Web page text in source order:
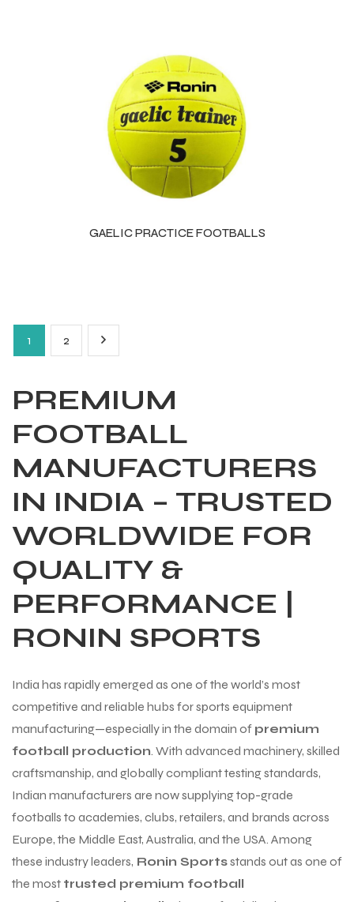
GAELIC PRACTICE FOOTBALLS
1 2
PREMIUM
FOOTBALL
MANUFACTURERS
IN INDIA – TRUSTED
WORLDWIDE FOR
QUALITY &
PERFORMANCE |
RONIN SPORTS
India has rapidly emerged as one of the world’s most
competitive and reliable hubs for sports equipment
manufacturing—especially in the domain of premium
football production. With advanced machinery, skilled
craftsmanship, and globally compliant testing standards,
Indian manufacturers are now supplying top-grade
footballs to academies, clubs, retailers, and brands across
Europe, the Middle East, Australia, and the USA. Among
these industry leaders, Ronin Sportsstands out as one of
the most trusted premium football